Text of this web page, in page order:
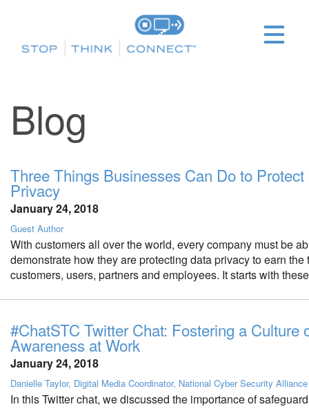
Blog
Three Things Businesses Can Do to Protect
Privacy
January 24, 2018
Guest Author
With customers all over the world, every company must be
demonstrate how they are protecting data privacy to earn the
customers, users, partners and employees. It starts with
#ChatSTC Twitter Chat: Fostering a Culture
Awareness at Work
January 24, 2018
Danielle Taylor, Digital Media Coordinator, National Cyber Security Alliance
In this Twitter chat, we discussed the importance of